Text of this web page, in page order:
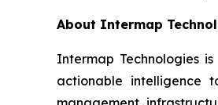
About Intermap
Intermap Technologies
actionable intelligence